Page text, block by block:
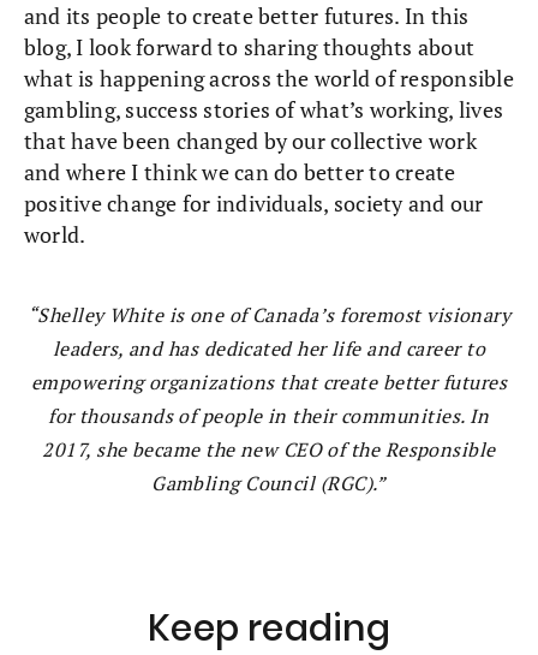
and its people to create better futures. In this
blog, I look forward to sharing thoughts about
what is happening across the world of responsible
gambling, success stories of what’s working, lives
that have been changed by our collective work
and where I think we can do better to create
positive change for individuals, society and our
world.
Shelley White is one of Canada’s foremost visionary
leaders, and has dedicated her life and career to
empowering organizations that create better futures
for thousands of people in their communities. In
2017, she became the new CEO of the Responsible
Gambling Council (RGC).
Keep reading